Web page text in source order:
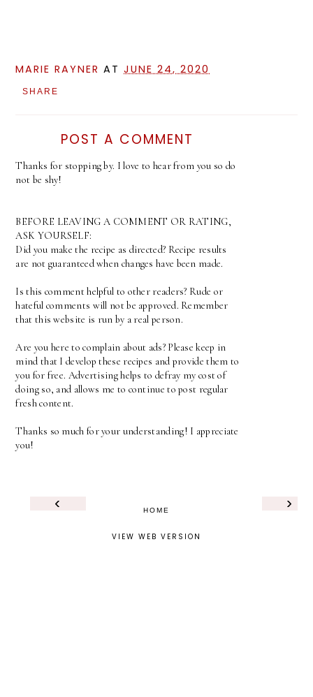
MARIE RAYNER ATJUNE 24, 2020
SHARE
POST A COMMENT
Thanks for stopping by. I love to hear from you so do
not be shy!
BEFORE LEAVING A COMMENT OR RATING,
ASK YOURSELF:
Did you make the recipe as directed? Recipe results
are not guaranteed when changes have been made.
Is this comment helpful to other readers? Rude or
hateful comments will not be approved. Remember
that this website is run by a real person.
Are you here to complain about ads? Please keep in
mind that I develop these recipes and provide them to
you for free. Advertising helps to defray my cost of
doing so, and allows me to continue to post regular
fresh content.
Thanks so much for your understanding! I appreciate
you!
‹ ›
HOME
VIEW WEB VERSION